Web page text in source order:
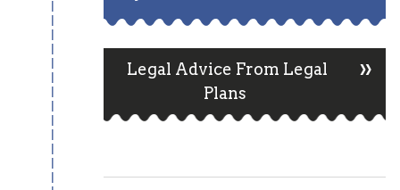
Post
Legal Advice From Legal
Plans
»